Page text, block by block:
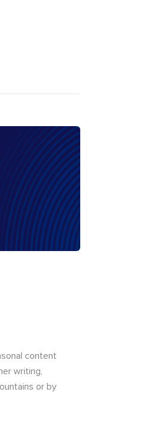
content
writing,
or by